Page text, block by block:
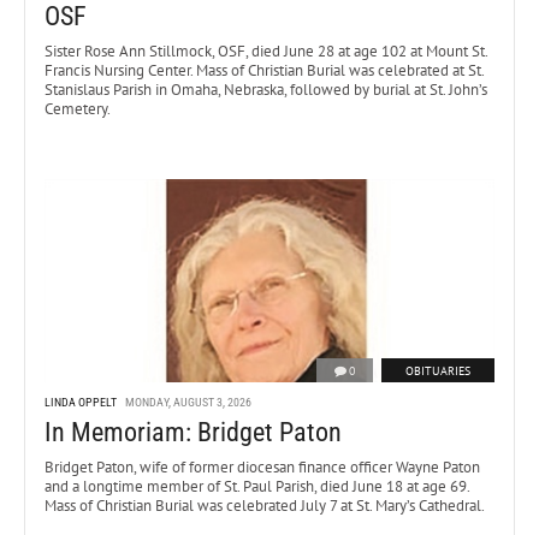
OSF
Sister Rose Ann Stillmock, OSF, died June 28 at age 102 at Mount St.
Francis Nursing Center. Mass of Christian Burial was celebrated at St.
Stanislaus Parish in Omaha, Nebraska, followed by burial at St. John’s
Cemetery.
0 OBITUARIES
LINDA OPPELT MONDAY, AUGUST 3, 2026
In Memoriam: Bridget Paton
Bridget Paton, wife of former diocesan finance officer Wayne Paton
and a longtime member of St. Paul Parish, died June 18 at age 69.
Mass of Christian Burial was celebrated July 7 at St. Mary’s Cathedral.